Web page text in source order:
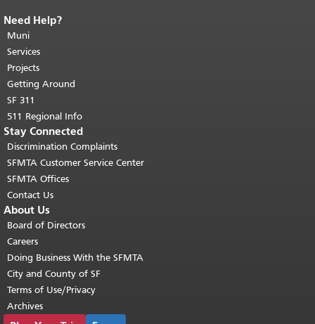
End of page content.
page repeats on every page.
top of main content.
Need Help?
Muni
Services
Projects
Getting Around
SF 311
511 Regional Info
Stay Connected
Discrimination Complaints
SFMTA Customer Service Center
SFMTA Offices
Contact Us
About Us
Board of Directors
Careers
Doing Business With the SFMTA
City and County of SF
Terms of Use/Privacy
Archives